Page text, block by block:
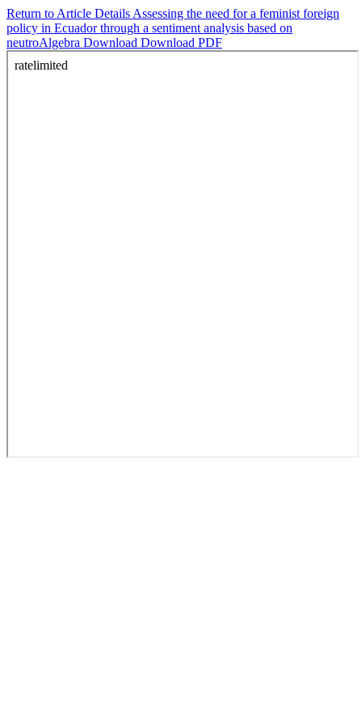
Return to Article Details Assessing the need for a feminist foreign
policy in Ecuador through a sentiment analysis based on
neutroAlgebra Download Download PDF